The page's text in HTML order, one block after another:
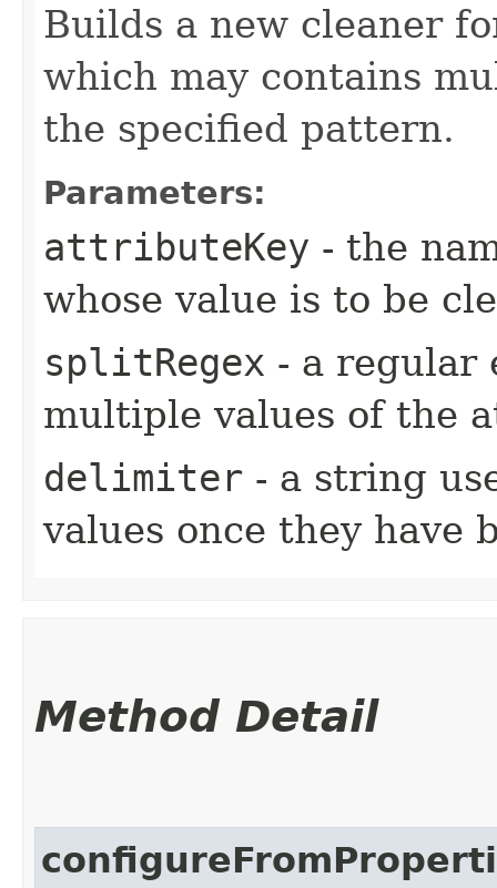
Builds a new cleaner
which may contains
the specified pattern.
Parameters:
attributeKey - the
whose value is to be
splitRegex - a regular
multiple values of the
delimiter - a string
values once they have
Method Detail